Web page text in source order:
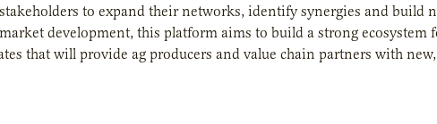
to expand their networks, identify synergies and build
development, this platform aims to build a strong ecosystem
that will provide ag producers and value chain partners with